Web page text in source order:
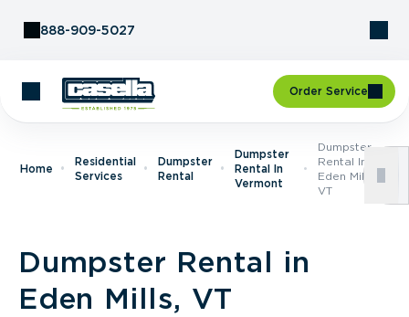
888-909-5027
Order Service
Home
Residential
Services
Dumpster
Rental
Dumpster
Rental In
Vermont
Dumpster
Rental In
Eden Mills,
VT
Dumpster Rental in
Eden Mills, VT